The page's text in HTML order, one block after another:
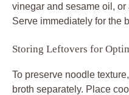
vinegar and sesame oil,
Serve immediately for the
Storing Leftovers for
To preserve noodle
broth separately. Place